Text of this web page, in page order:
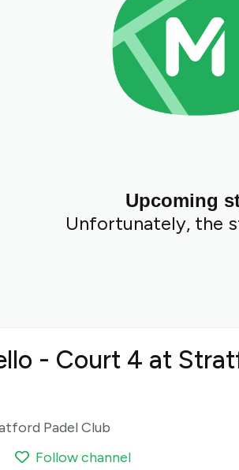
Upcoming
Unfortunately, the
- Court 4 at
Padel Club
Follow channel